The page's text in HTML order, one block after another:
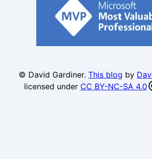
© David Gardiner. This blog by
licensed under CC BY-NC-SA 4.0